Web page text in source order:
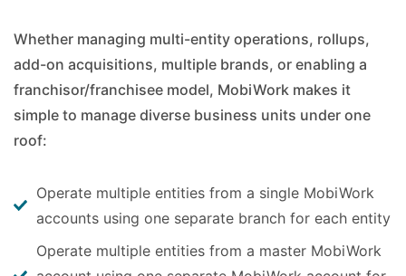
Whether managing multi-entity operations, rollups,
add-on acquisitions, multiple brands, or enabling a
franchisor/franchisee model, MobiWork makes it
simple to manage diverse business units under one
roof:
Operate multiple entities from a single MobiWork
accounts using one separate branch for each entity
Operate multiple entities from a master MobiWork